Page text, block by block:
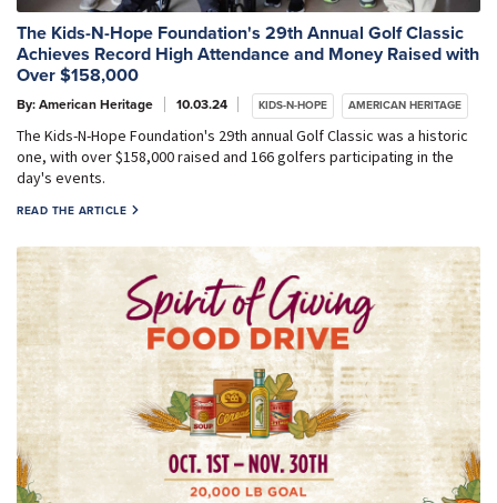
The Kids-N-Hope Foundation's 29th Annual Golf Classic
Achieves Record High Attendance and Money Raised with
Over $158,000
By: American Heritage 10.03.24 KIDS-N-HOPE AMERICAN HERITAGE
The Kids-N-Hope Foundation's 29th annual Golf Classic was a historic
one, with over $158,000 raised and 166 golfers participating in the
day's events.
READ THE ARTICLE